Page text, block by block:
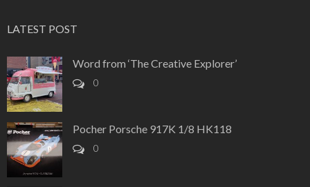
LATEST POST
Word from ‘The Creative Explorer’
0
Pocher Porsche 917K 1/8 HK118
0